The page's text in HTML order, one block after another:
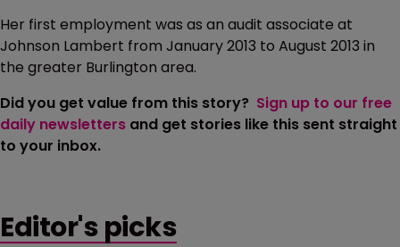
Her first employment was as an audit associate at
Johnson Lambert from January 2013 to August 2013 in
the greater Burlington area.
Did you get value from this story? Sign up to our free
daily newsletters and get stories like this sent straight
to your inbox.
Editor's picks